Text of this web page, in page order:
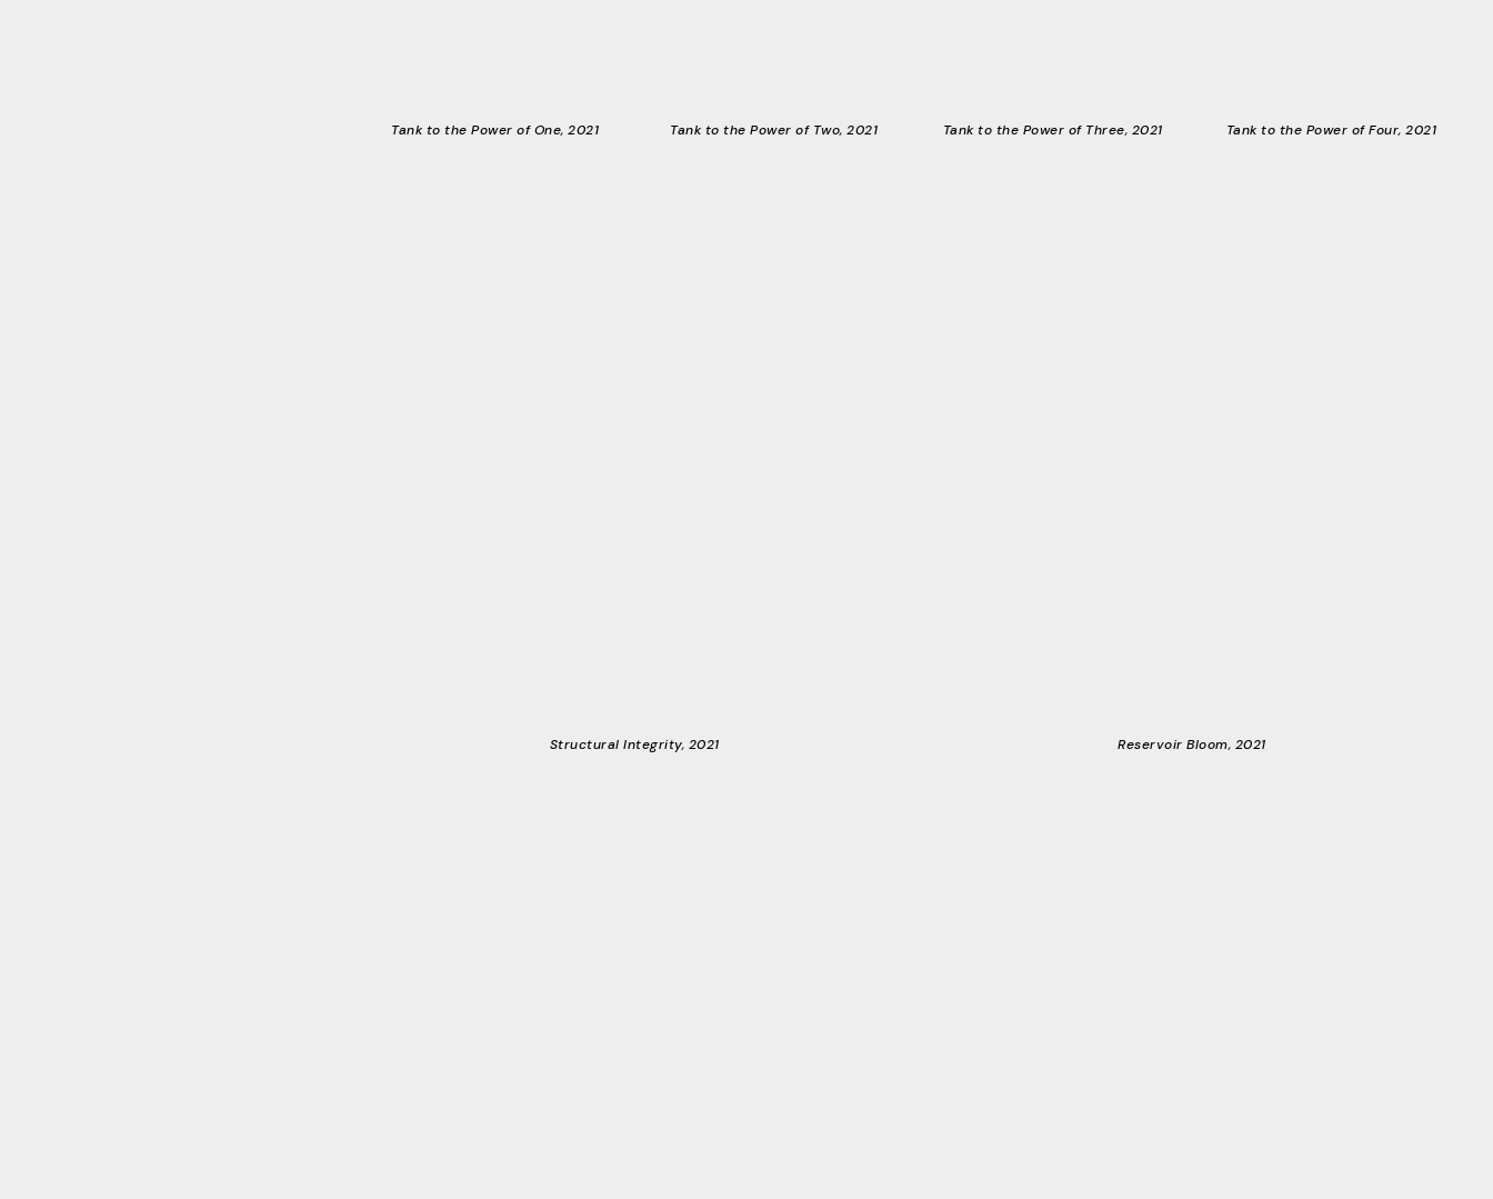
Tank to the Power of One, 2021 Tank to the Power of Two, 2021 Tank to the Power of Three, 2021 Tank to the Power of Four, 2021
Structural Integrity, 2021 Reservoir Bloom, 2021